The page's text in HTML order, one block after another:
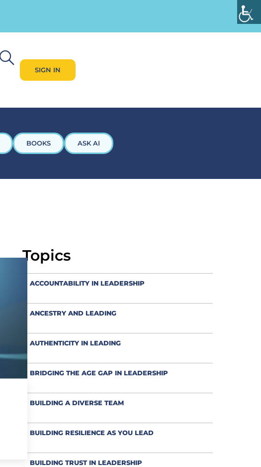
SIGN IN
BOOKS ASK AI
Topics
ACCOUNTABILITY IN LEADERSHIP
ANCESTRY AND LEADING
AUTHENTICITY IN LEADING
BRIDGING THE AGE GAP IN LEADERSHIP
BUILDING A DIVERSE TEAM
BUILDING RESILIENCE AS YOU LEAD
BUILDING TRUST IN LEADERSHIP